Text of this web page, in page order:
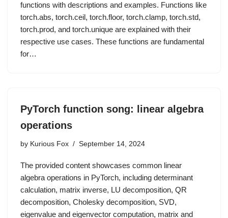
functions with descriptions and examples. Functions like
torch.abs, torch.ceil, torch.floor, torch.clamp, torch.std,
torch.prod, and torch.unique are explained with their
respective use cases. These functions are fundamental
for…
PyTorch function song: linear algebra
operations
by Kurious Fox September 14, 2024
The provided content showcases common linear
algebra operations in PyTorch, including determinant
calculation, matrix inverse, LU decomposition, QR
decomposition, Cholesky decomposition, SVD,
eigenvalue and eigenvector computation, matrix and